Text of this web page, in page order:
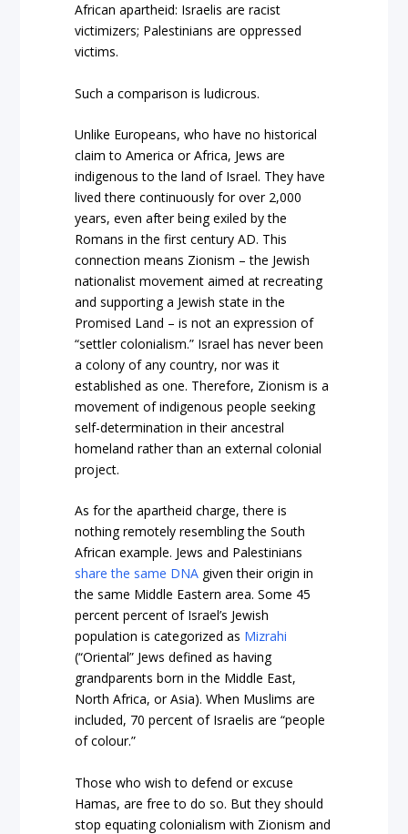
African apartheid: Israelis are racist
victimizers; Palestinians are oppressed
victims.
Such a comparison is ludicrous.
Unlike Europeans, who have no historical
claim to America or Africa, Jews are
indigenous to the land of Israel. They have
lived there continuously for over 2,000
years, even after being exiled by the
Romans in the first century AD. This
connection means Zionism – the Jewish
nationalist movement aimed at recreating
and supporting a Jewish state in the
Promised Land – is not an expression of
“settler colonialism.” Israel has never been
a colony of any country, nor was it
established as one. Therefore, Zionism is a
movement of indigenous people seeking
self-determination in their ancestral
homeland rather than an external colonial
project.
As for the apartheid charge, there is
nothing remotely resembling the South
African example. Jews and Palestinians
share the same DNA given their origin in
the same Middle Eastern area. Some 45
percent percent of Israel’s Jewish
population is categorized as Mizrahi
(“Oriental” Jews defined as having
grandparents born in the Middle East,
North Africa, or Asia). When Muslims are
included, 70 percent of Israelis are “people
of colour.”
Those who wish to defend or excuse
Hamas, are free to do so. But they should
stop equating colonialism with Zionism and